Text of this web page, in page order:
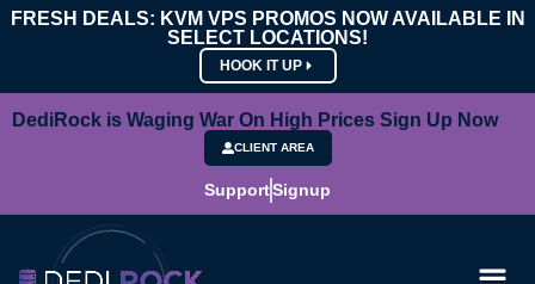
FRESH DEALS: KVM VPS PROMOS NOW AVAILABLE IN
SELECT LOCATIONS!
HOOK IT UP
DediRock is Waging War On High Prices Sign Up Now
CLIENT AREA
SupportSignup